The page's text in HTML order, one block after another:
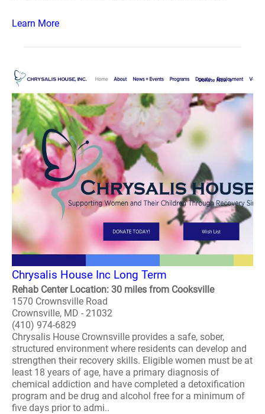
Learn More
Chrysalis House Inc Long Term
Rehab Center Location: 30 miles from Cooksville
1570 Crownsville Road
Crownsville, MD - 21032
(410) 974-6829
Chrysalis House Crownsville provides a safe, sober,
structured environment where residents can develop and
strengthen their recovery skills. Eligible women must be at
least 18 years of age, have a primary diagnosis of
chemical addiction and have completed a detoxification
program and be drug and alcohol free for a minimum of
five days prior to admi..